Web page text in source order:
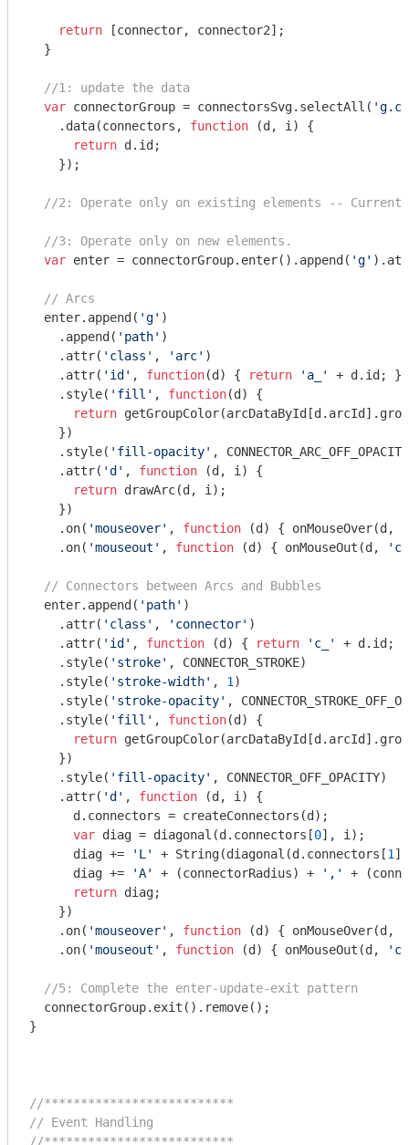
return [connector, connector2];
  }
//1: update the data
var connectorGroup = connectorsSvg.selectAll(
    .data(connectors,
function (d, i ) {
return d.id;
    });
//2: Operate only on existing elements --
//3: Operate only on new elements.
var enter = connectorGroup.enter().append( 'g'
// Arcs
  enter.append(
'g' )
    .append(
'path' )
    .attr(
'class' , 'arc' )
    .attr(
'id' , function(d ) { return 'a_'
+ d.id; })
    .style(
'fill' , function(d ) {
return
    })
    .style(
'fill-opacity' ,
    .attr(
'd' , function (d, i ) {
return drawArc(d, i);
    })
    .on(
'mouseover' , function (d ) { onMouseOver(d,
    .on(
'mouseout' , function (d ) { onMouseOut(d,
// Connectors between Arcs and Bubbles
  enter.append(
'path' )
    .attr(
'class' , 'connector' )
    .attr(
'id' , function (d ) { return 'c_'
+ d.id;
    .style(
'stroke' , CONNECTOR_STROKE)
    .style(
'stroke-width' , 1 )
    .style(
'stroke-opacity' ,
    .style(
'fill' , function(d ) {
return
    })
    .style(
'fill-opacity' , CONNECTOR_OFF_OPACITY)
    .attr(
'd' , function (d, i ) {
      d.connectors = createConnectors(d);
var diag = diagonal(d.connectors[0], i);
      diag +=
'L' + String(diagonal(d.connectors[1
      diag +=
'A' + (connectorRadius) + ','
+
return diag;
    })
    .on(
'mouseover' , function (d ) { onMouseOver(d,
    .on(
'mouseout' , function (d ) { onMouseOut(d,
//5: Complete the enter-update-exit pattern
  connectorGroup.exit().remove();
}
//**************************
// Event Handling
//**************************